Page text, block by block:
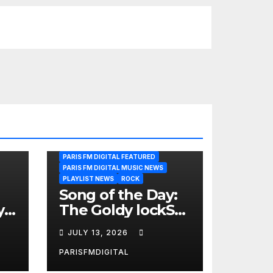
PARIS FM DIGITAL FEATURED
PARIS FM DIGITAL MUSIC NEWS
PLAYLIST NEWS
ROCK
Song of the Day:
The Goldy lockS
Band Strike an
Emotional Chord
with ‘Tear
JULY 13, 2026
PARISFMDIGITAL